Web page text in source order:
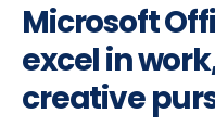
Microsoft
excel in
creative